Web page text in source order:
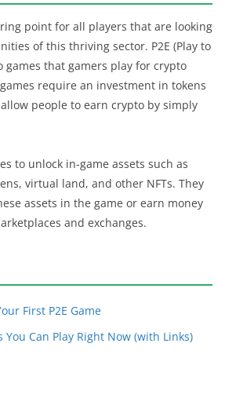
point for all players that are looking
of this thriving sector. P2E (Play to
games that gamers play for crypto
require an investment in tokens
people to earn crypto by simply
to unlock in-game assets such as
virtual land, and other NFTs. They
assets in the game or earn money
and exchanges.
First P2E Game
You Can Play Right Now (with Links)